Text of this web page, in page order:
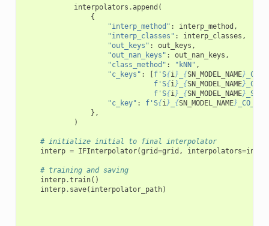
interpolators .append (
{
"interp_method" : interp_method ,
"interp_classes" : interp_classes ,
"out_keys" : out_keys ,
"out_nan_keys" : out_nan_keys ,
"class_method" : "kNN" ,
"c_keys" : [f'S{i} {SN_MODEL_NAME}
f'S{i} {SN_MODEL_NAME}
f'S{i} {SN_MODEL_NAME}
"c_key" : f'S{i} {SN_MODEL_NAME}
},
)
# initialize initial to final interpolator
interp = IFInterpolator(grid=grid , interpolators=
# training and saving
interp.train()
interp. save( interpolator_path)